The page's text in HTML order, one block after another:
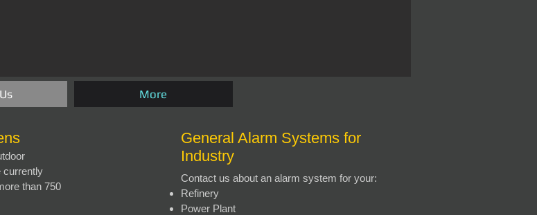
More
currently
than 750
General Alarm Systems for
Industry
Contact us about an alarm system for your:
Refinery
Power Plant